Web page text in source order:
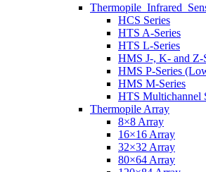
HCS Series
HTS A-Series
HTS L-Series
HMS J-, K- and Z-
HMS P-Series
HMS M-Series
HTS Multichannel
Thermopile Array
8×8 Array
16×16 Array
32×32 Array
80×64 Array